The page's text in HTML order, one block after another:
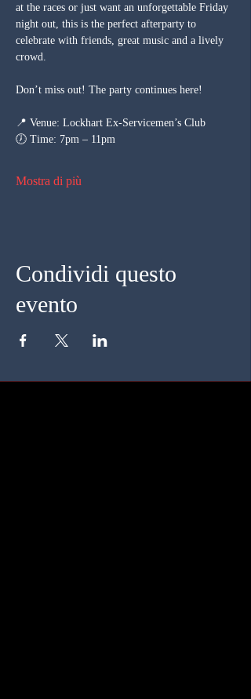
at the races or just want an unforgettable Friday
night out, this is the perfect afterparty to
celebrate with friends, great music and a lively
crowd.
Don’t miss out! The party continues here!
📍 Venue: Lockhart Ex-Servicemen’s Club
🕖 Time: 7pm – 11pm
Mostra di più
Condividi questo
evento